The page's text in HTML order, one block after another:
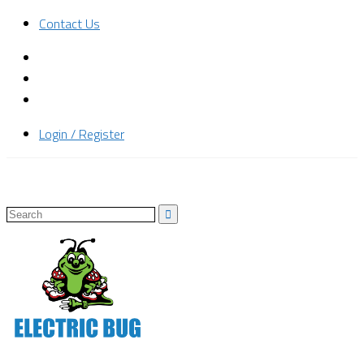
Contact Us
Login / Register